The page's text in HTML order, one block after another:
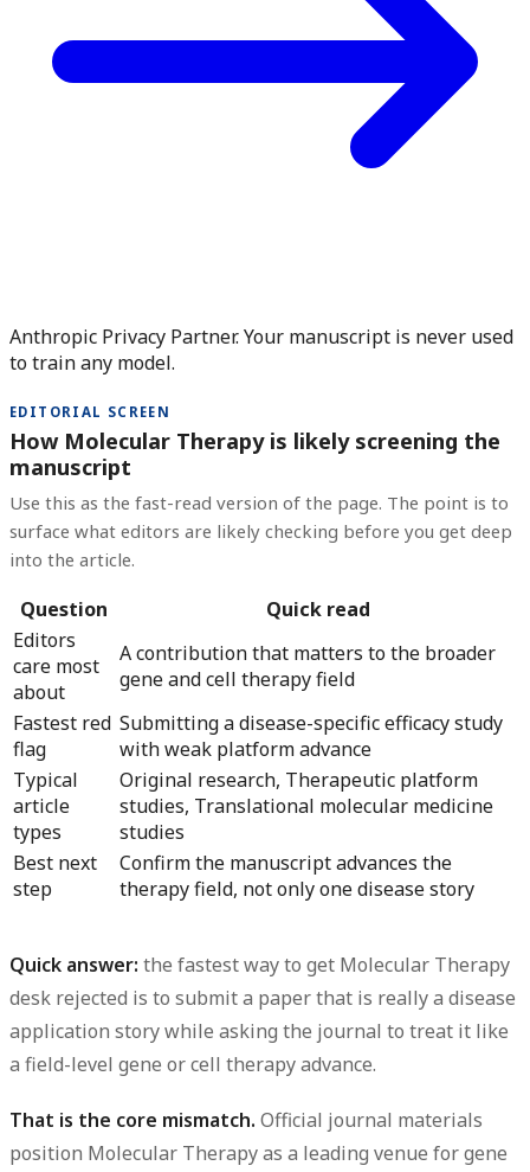
Anthropic Privacy Partner. Your manuscript is never used
to train any model.
EDITORIAL SCREEN
How Molecular Therapy is likely screening the
manuscript
Use this as the fast-read version of the page. The point is to
surface what editors are likely checking before you get deep
into the article.
Question
Quick read
Editors
care most
about
A contribution that matters to the broader
gene and cell therapy field
Fastest red
flag
Submitting a disease-specific efficacy study
with weak platform advance
Typical
article
types
Original research, Therapeutic platform
studies, Translational molecular medicine
studies
Best next
step
Confirm the manuscript advances the
therapy field, not only one disease story
Quick answer: the fastest way to get Molecular Therapy
desk rejected is to submit a paper that is really a disease
application storywhile asking the journal to treat it like
a field-level gene or cell therapy advance.
That is the core mismatch. Official journal materials
position Molecular Therapy as a leading venue for gene